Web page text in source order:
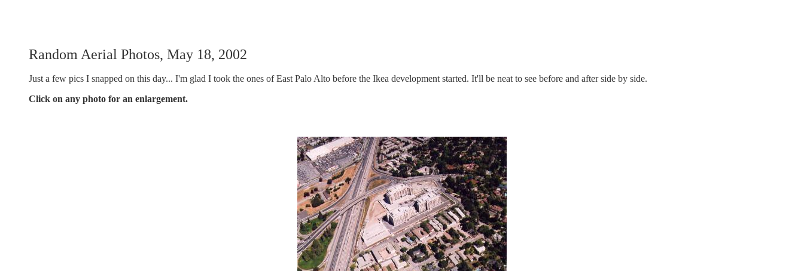
Random Aerial Photos, May 18, 2002
Just a few pics I snapped on this day... I'm glad I took the ones of East Palo Alto before the Ikea development started. It'll be neat to see before and after side by side.
Click on any photo for an enlargement.